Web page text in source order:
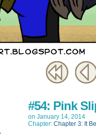
#54: Pink
on January 14, 2014
Chapter: Chapter 3: It